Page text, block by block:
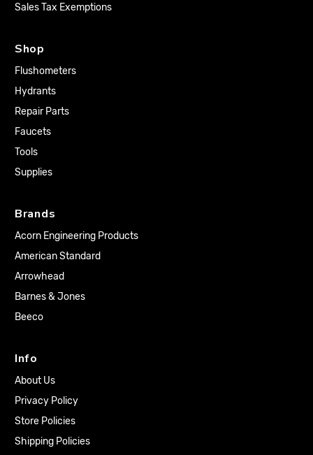
Sales Tax Exemptions
Shop
Flushometers
Hydrants
Repair Parts
Faucets
Tools
Supplies
Brands
Acorn Engineering Products
American Standard
Arrowhead
Barnes & Jones
Beeco
Info
About Us
Privacy Policy
Store Policies
Shipping Policies